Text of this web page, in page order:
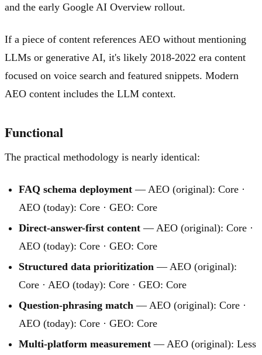
and the early Google AI Overview rollout.
If a piece of content references AEO without mentioning
LLMs or generative AI, it's likely 2018-2022 era content
focused on voice search and featured snippets. Modern
AEO content includes the LLM context.
Functional
The practical methodology is nearly identical:
FAQ schema deployment — AEO (original): Core ·
AEO (today): Core · GEO: Core
Direct-answer-first content — AEO (original): Core ·
AEO (today): Core · GEO: Core
Structured data prioritization — AEO (original):
Core · AEO (today): Core · GEO: Core
Question-phrasing match — AEO (original): Core ·
AEO (today): Core · GEO: Core
Multi-platform measurement — AEO (original): Less